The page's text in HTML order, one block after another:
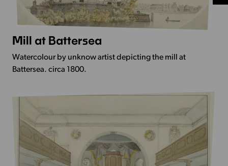
More
Info
-
Mill at Battersea
Watercolour by unknow artist depicting the mill at
Battersea. circa 1800.